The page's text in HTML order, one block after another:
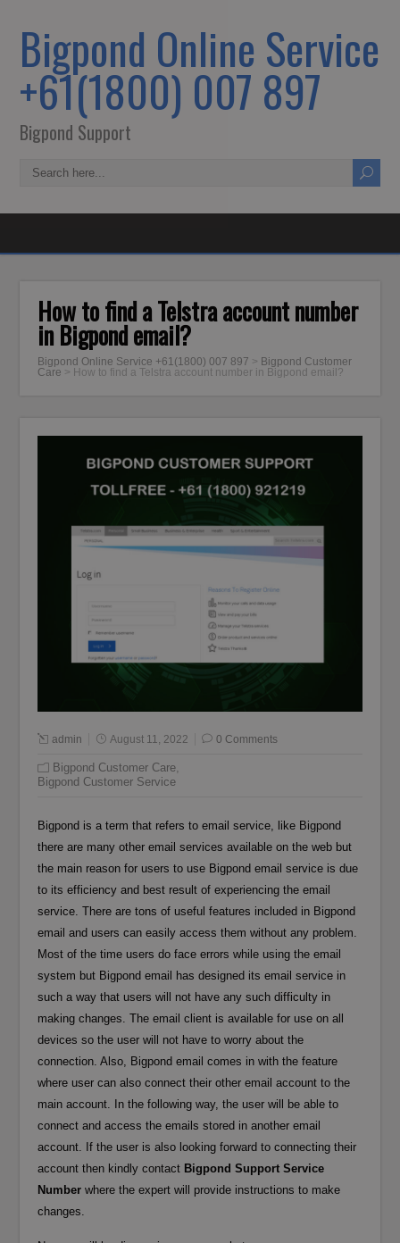
Bigpond Online Service
+61(1800) 007 897
Bigpond Support
How to find a Telstra account number
in Bigpond email?
Bigpond Online Service +61(1800) 007 897 > Bigpond Customer
Care > How to find a Telstra account number in Bigpond email?
admin August 11, 2022 0 Comments
Bigpond Customer Care,
Bigpond Customer Service
Bigpond is a term that refers to email service, like Bigpond
there are many other email services available on the web but
the main reason for users to use Bigpond email service is due
to its efficiency and best result of experiencing the email
service. There are tons of useful features included in Bigpond
email and users can easily access them without any problem.
Most of the time users do face errors while using the email
system but Bigpond email has designed its email service in
such a way that users will not have any such difficulty in
making changes. The email client is available for use on all
devices so the user will not have to worry about the
connection. Also, Bigpond email comes in with the feature
where user can also connect their other email account to the
main account. In the following way, the user will be able to
connect and access the emails stored in another email
account. If the user is also looking forward to connecting their
account then kindly contact Bigpond Support Service
Numberwhere the expert will provide instructions to make
changes.